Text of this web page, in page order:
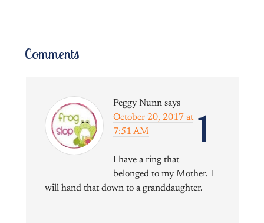
Comments
1
Peggy Nunn says
October 20, 2017 at
7:51 AM
I have a ring that
belonged to my Mother. I
will hand that down to a granddaughter.